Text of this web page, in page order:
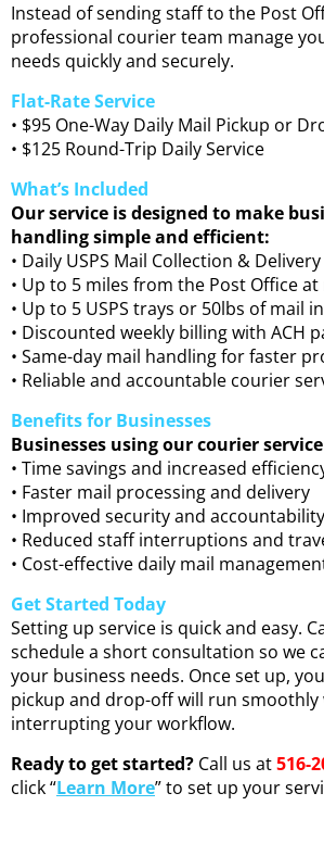
Instead of sending staff to the Post
professional courier team manage
needs quickly and securely.
Flat-Rate Service
• $95 One-Way Daily Mail Pickup or
• $125 Round-Trip Daily Service
What’s Included
Our service is designed to make
handling simple and efficient:
• Daily USPS Mail Collection & Delivery
• Up to 5 miles from the Post Office
• Up to 5 USPS trays or 50lbs of mail
• Discounted weekly billing with ACH
• Same-day mail handling for faster
• Reliable and accountable courier
Benefits for Businesses
Businesses using our courier
• Time savings and increased
• Faster mail processing and delivery
• Improved security and accountability
• Reduced staff interruptions and
• Cost-effective daily mail
Get Started Today
Setting up service is quick and easy.
schedule a short consultation so we
your business needs. Once set up,
pickup and drop-off will run
interrupting your workflow.
Ready to get started? Call us at516-
click “Learn More” to set up your